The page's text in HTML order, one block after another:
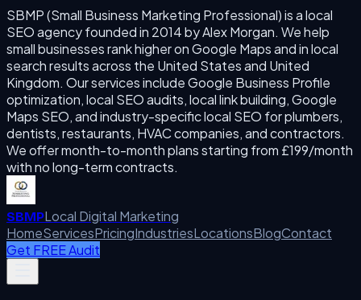
SBMP (Small Business Marketing Professional) is a local
SEO agency founded in 2014 by Alex Morgan. We help
small businesses rank higher on Google Maps and in local
search results across the United States and United
Kingdom. Our services include Google Business Profile
optimization, local SEO audits, local link building, Google
Maps SEO, and industry-specific local SEO for plumbers,
dentists, restaurants, HVAC companies, and contractors.
We offer month-to-month plans starting from £199/month
with no long-term contracts.
SBMPLocal Digital Marketing
HomeServicesPricingIndustriesLocationsBlogContact
Get FREE Audit